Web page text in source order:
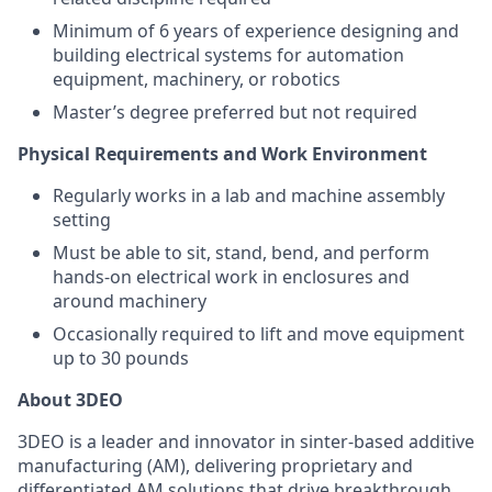
Minimum of 6 years of experience designing and
building electrical systems for automation
equipment, machinery, or robotics
Master’s degree preferred but not required
Physical Requirements and Work Environment
Regularly works in a lab and machine assembly
setting
Must be able to sit, stand, bend, and perform
hands-on electrical work in enclosures and
around machinery
Occasionally required to lift and move equipment
up to 30 pounds
About 3DEO
3DEO is a leader and innovator in sinter-based additive
manufacturing (AM), delivering proprietary and